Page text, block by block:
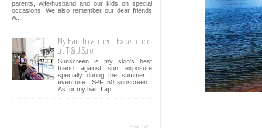
parents, wife/husband and our kids on special
occasions. We also remember our dear friends
w...
My Hair Treatment Experience
at T & J Salon
Sunscreen is my skin's best
friend against sun exposure
specially during the summer. I
even use SPF 50 sunscreen .
As for my hair, I ap...